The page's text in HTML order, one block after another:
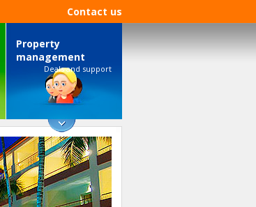
Contact us
Property
management
Deals and support